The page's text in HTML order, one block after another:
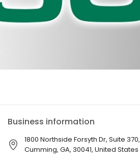
Business information
1800 Northside Forsyth Dr, Suite 370,
Cumming, GA, 30041, United States